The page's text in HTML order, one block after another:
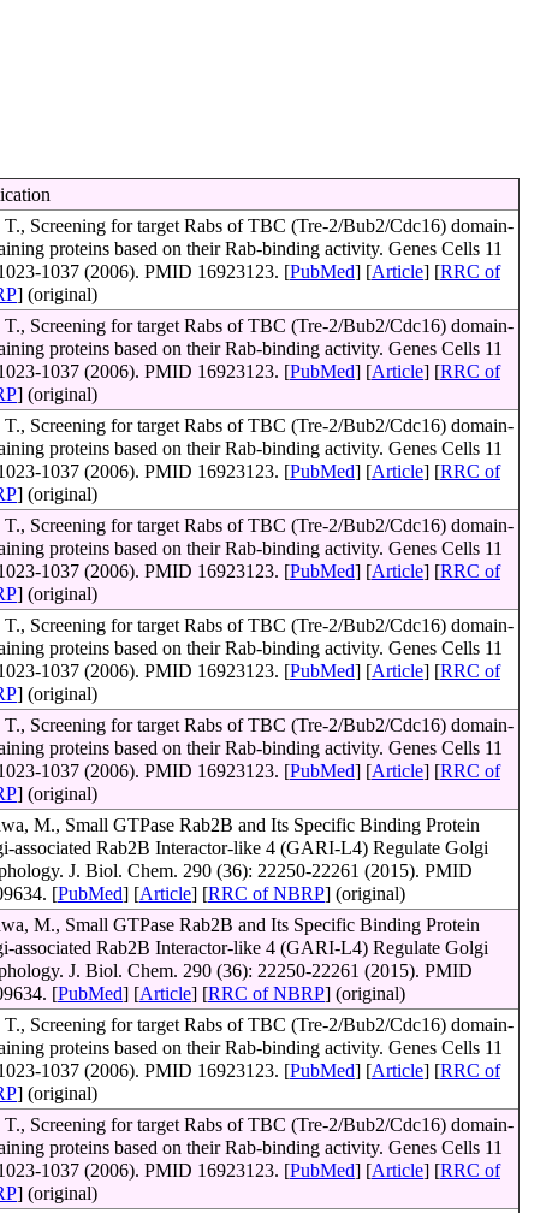
T., Screening for target Rabs of TBC (Tre-2/Bub2/Cdc16) domain-
proteins based on their Rab-binding activity. Genes Cells 11
1037 (2006). PMID 16923123. [PubMed] [Article] [RRC of
] (original)
T., Screening for target Rabs of TBC (Tre-2/Bub2/Cdc16) domain-
proteins based on their Rab-binding activity. Genes Cells 11
1037 (2006). PMID 16923123. [PubMed] [Article] [RRC of
] (original)
T., Screening for target Rabs of TBC (Tre-2/Bub2/Cdc16) domain-
proteins based on their Rab-binding activity. Genes Cells 11
1037 (2006). PMID 16923123. [PubMed] [Article] [RRC of
] (original)
T., Screening for target Rabs of TBC (Tre-2/Bub2/Cdc16) domain-
proteins based on their Rab-binding activity. Genes Cells 11
1037 (2006). PMID 16923123. [PubMed] [Article] [RRC of
] (original)
T., Screening for target Rabs of TBC (Tre-2/Bub2/Cdc16) domain-
proteins based on their Rab-binding activity. Genes Cells 11
1037 (2006). PMID 16923123. [PubMed] [Article] [RRC of
] (original)
T., Screening for target Rabs of TBC (Tre-2/Bub2/Cdc16) domain-
proteins based on their Rab-binding activity. Genes Cells 11
1037 (2006). PMID 16923123. [PubMed] [Article] [RRC of
] (original)
M., Small GTPase Rab2B and Its Specific Binding Protein
associated Rab2B Interactor-like 4 (GARI-L4) Regulate Golgi
J. Biol. Chem. 290 (36): 22250-22261 (2015). PMID
[PubMed] [Article] [RRC of NBRP] (original)
M., Small GTPase Rab2B and Its Specific Binding Protein
associated Rab2B Interactor-like 4 (GARI-L4) Regulate Golgi
J. Biol. Chem. 290 (36): 22250-22261 (2015). PMID
[PubMed] [Article] [RRC of NBRP] (original)
T., Screening for target Rabs of TBC (Tre-2/Bub2/Cdc16) domain-
proteins based on their Rab-binding activity. Genes Cells 11
1037 (2006). PMID 16923123. [PubMed] [Article] [RRC of
] (original)
T., Screening for target Rabs of TBC (Tre-2/Bub2/Cdc16) domain-
proteins based on their Rab-binding activity. Genes Cells 11
1037 (2006). PMID 16923123. [PubMed] [Article] [RRC of
] (original)